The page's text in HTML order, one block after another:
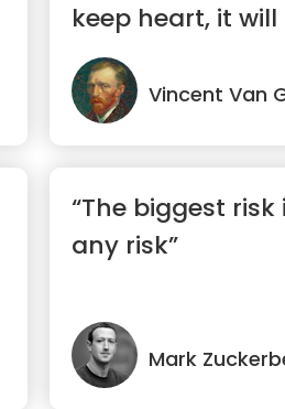
keep heart, it will
Vincent Van
“The biggest
any risk”
Mark